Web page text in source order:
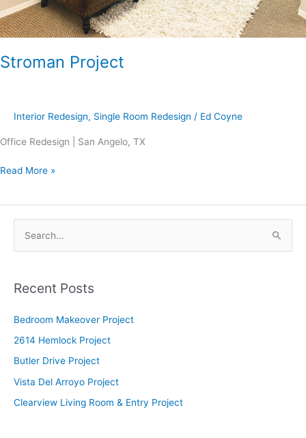
Stroman Project
Interior Redesign, Single Room Redesign / Ed Coyne
Office Redesign | San Angelo, TX
Read More »
r
o
r
:
Recent Posts
Bedroom Makeover Project
2614 Hemlock Project
Butler Drive Project
Vista Del Arroyo Project
Clearview Living Room & Entry Project